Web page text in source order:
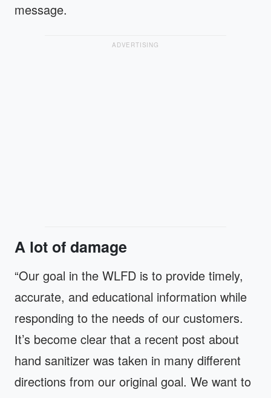
message.
ADVERTISING
A lot of damage
“Our goal in the WLFD is to provide timely,
accurate, and educational information while
responding to the needs of our customers.
It’s become clear that a recent post about
hand sanitizer was taken in many different
directions from our original goal. We want to